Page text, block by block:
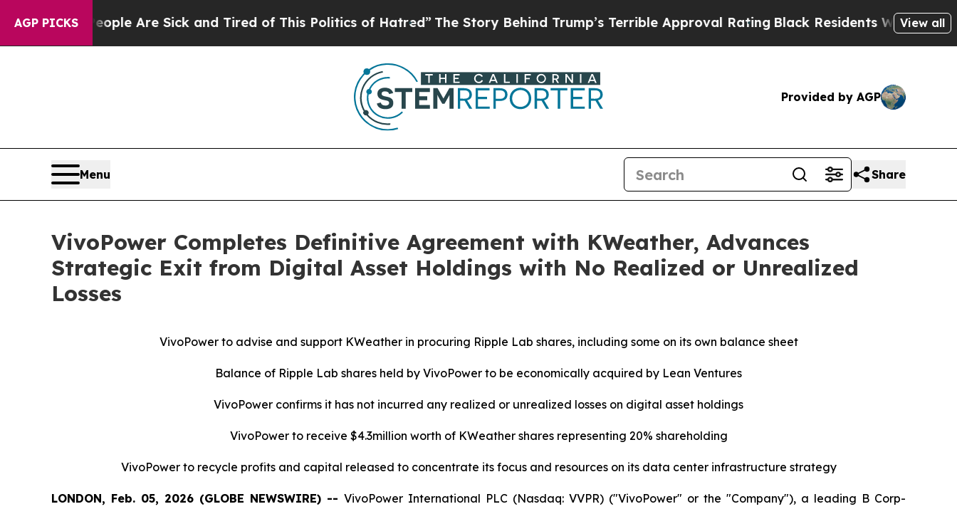
AGP PICKS
“People Are Sick and Tired of This Politics of Hatred”The Story Behind Trump’s Terrible Approval Rating Black Residents Warned ofView all
Provided by AGP
Menu Share
VivoPower Completes Definitive Agreement with KWeather, Advances
Strategic Exit from Digital Asset Holdings with No Realized or Unrealized
Losses
VivoPower to advise and support KWeather in procuring Ripple Lab shares, including some on its own balance sheet
Balance of Ripple Lab shares held by VivoPower to be economically acquired by Lean Ventures
VivoPower confirms it has not incurred any realized or unrealized losses on digital asset holdings
VivoPower to receive $4.3million worth of KWeather shares representing 20% shareholding
VivoPower to recycle profits and capital released to concentrate its focus and resources on its data center infrastructure strategy
LONDON, Feb. 05, 2026 (GLOBE NEWSWIRE) -- VivoPower International PLC (Nasdaq: VVPR) ("VivoPower" or the "Company"), a leading B Corp-